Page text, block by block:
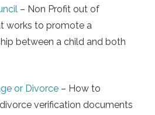
– Non Profit out of
works to promote a
between a child and both
or Divorce– How to
verification documents